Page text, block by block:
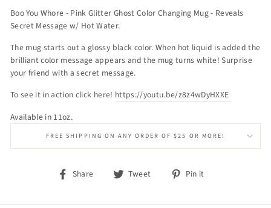
Boo You Whore - Pink Glitter Ghost Color Changing Mug - Reveals
Secret Message w/ Hot Water.
The mug starts out a glossy black color. When hot liquid is added the
brilliant color message appears and the mug turns white! Surprise
your friend with a secret message.
To see it in action click here! https://youtu.be/z8z4wDyHXXE
Available in 11oz.
FREE SHIPPING ON ANY ORDER OF $25 OR MORE!
Share
Share Tweet
Tweet Pin it